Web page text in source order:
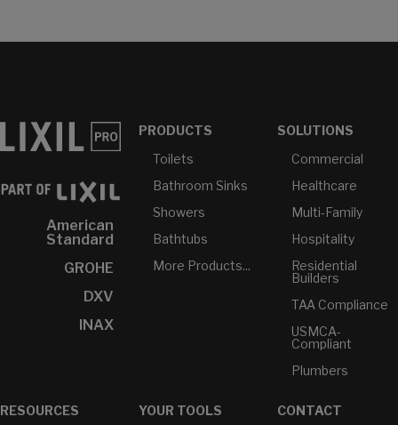
American
Standard
GROHE
DXV
INAX
PRODUCTS
Toilets
Bathroom Sinks
Showers
Bathtubs
More Products...
SOLUTIONS
Commercial
Healthcare
Multi-Family
Hospitality
Residential
Builders
TAA Compliance
USMCA-
Compliant
Plumbers
RESOURCES
YOUR TOOLS
CONTACT